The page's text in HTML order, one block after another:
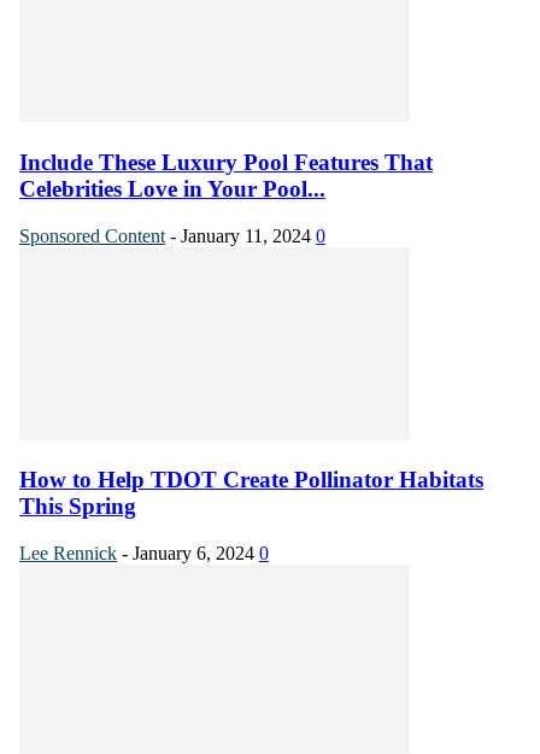
Include These Luxury Pool Features That
Celebrities Love in Your Pool...
Sponsored Content - January 11, 2024 0
How to Help TDOT Create Pollinator Habitats
This Spring
Lee Rennick - January 6, 2024 0